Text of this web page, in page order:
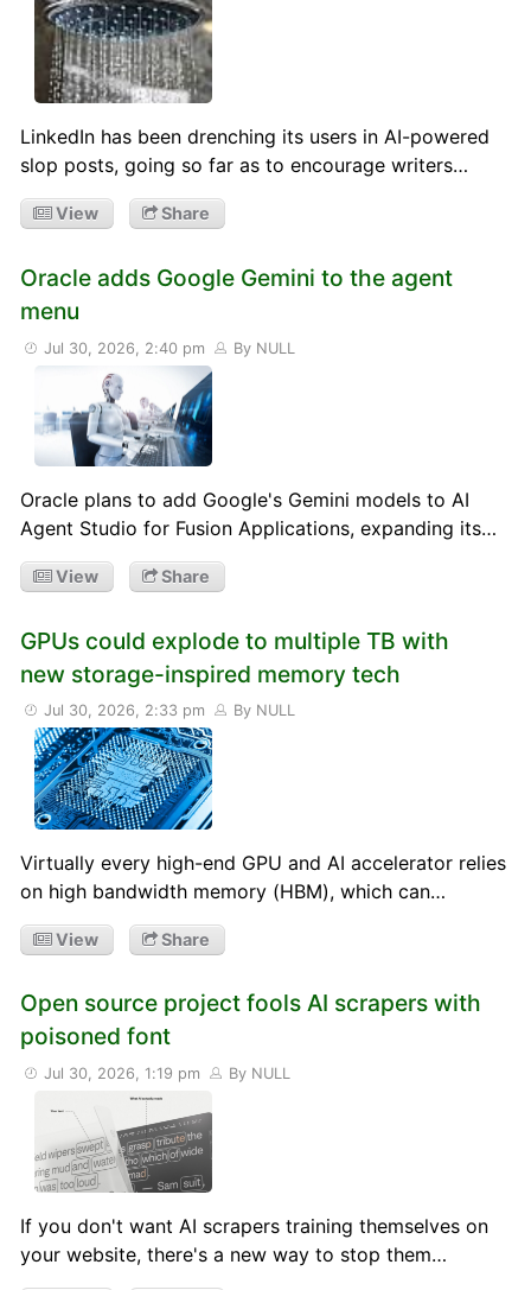
LinkedIn has been drenching its users in AI-powered
slop posts, going so far as to encourage writers…
View Share
Oracle adds Google Gemini to the agent
menu
Jul 30, 2026, 2:40 pm By NULL
Oracle plans to add Google's Gemini models to AI
Agent Studio for Fusion Applications, expanding its…
View Share
GPUs could explode to multiple TB with
new storage-inspired memory tech
Jul 30, 2026, 2:33 pm By NULL
Virtually every high-end GPU and AI accelerator relies
on high bandwidth memory (HBM), which can…
View Share
Open source project fools AI scrapers with
poisoned font
Jul 30, 2026, 1:19 pm By NULL
If you don't want AI scrapers training themselves on
your website, there's a new way to stop them…